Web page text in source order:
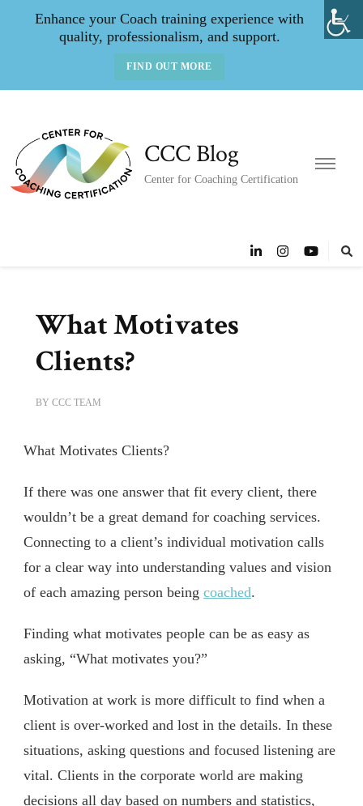
Enhance your Coach training experience with
quality, professionalism, and support.
FIND OUT MORE
CCC Blog
Center for Coaching Certification
What Motivates
Clients?
BY CCC TEAM
What Motivates Clients?
If there was one answer that fit every client, there
wouldn’t be a great demand for coaching services.
Connecting to a client’s individual motivation calls
for a clear way into understanding values and vision
of each amazing person being coached.
Finding what motivates people can be as easy as
asking, “What motivates you?”
Motivation at work is more difficult to find when a
client is over-worked and lost in the details. In these
situations, asking questions and focused listening are
vital. Clients in the corporate world are making
decisions all day based on numbers and statistics,